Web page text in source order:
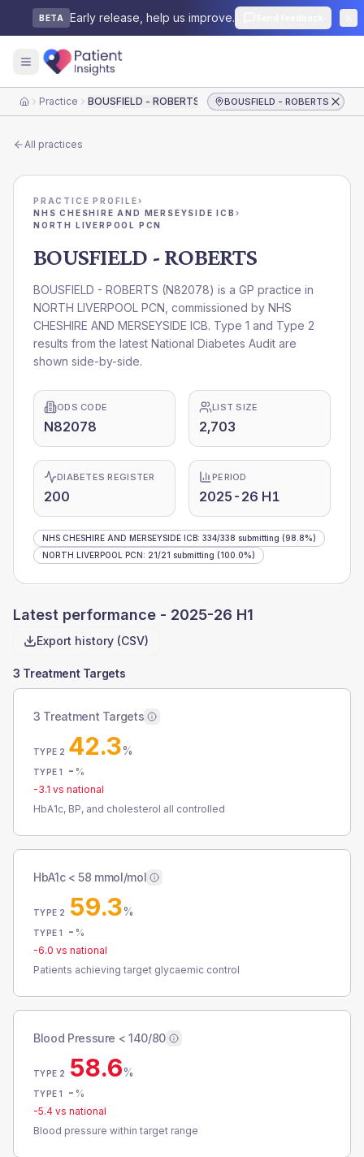
BETA Early release, help us improve.
HomePractice BOUSFIELD - ROBERTS BOUSFIELD - ROBERTS
All practices
PRACTICE PROFILE›
NHS CHESHIRE AND MERSEYSIDE ICB ›
NORTH LIVERPOOL PCN
BOUSFIELD - ROBERTS
BOUSFIELD - ROBERTS (N82078) is a GP practice in
NORTH LIVERPOOL PCN , commissioned by NHS
CHESHIRE AND MERSEYSIDE ICB. Type 1 and Type 2
results from the latest National Diabetes Audit are
shown side-by-side.
ODS CODE
N82078
LIST SIZE
2,703
DIABETES REGISTER
200
PERIOD
2025-26 H1
NHS CHESHIRE AND MERSEYSIDE ICB: 334/338 submitting (98.8%)
NORTH LIVERPOOL PCN: 21/21 submitting (100.0%)
Latest performance - 2025-26 H1
Export history (CSV)
3 Treatment Targets
3 Treatment Targets
TYPE 2 42.3%
TYPE 1 - %
-3.1 vs national
HbA1c, BP, and cholesterol all controlled
HbA1c < 58 mmol/mol
TYPE 2 59.3%
TYPE 1 - %
-6.0 vs national
Patients achieving target glycaemic control
Blood Pressure < 140/80
TYPE 2 58.6%
TYPE 1 - %
-5.4 vs national
Blood pressure within target range